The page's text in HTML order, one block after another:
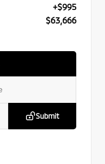
+$995
$63,666
Submit